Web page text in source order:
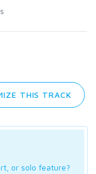
THIS TRACK
or solo feature?